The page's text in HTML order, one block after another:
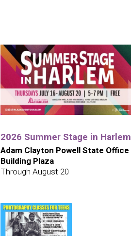
2026 Summer Stage in Harlem
Adam Clayton Powell State Office
Building Plaza
Through August 20